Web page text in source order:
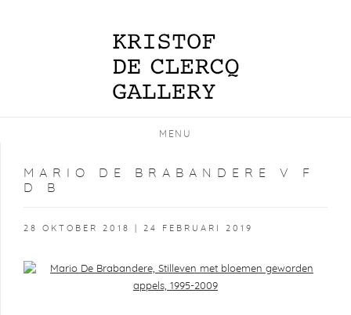
MENU
MARIO DE BRABANDERE V F
D B
28 OKTOBER 2018 | 24 FEBRUARI 2019
Open a larger version of the following image in a popup: